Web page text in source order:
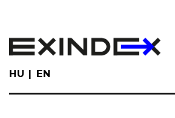
main
content
HU EN